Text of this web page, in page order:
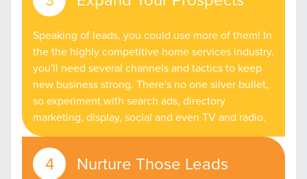
Speaking of leads, you could use more of them! In
the the highly competitive home services industry,
you'll need several channels and tactics to keep
new business strong. There's no one silver bullet,
so experiment with search ads, directory
marketing, display, social and even TV and radio.
Nurture Those Leads